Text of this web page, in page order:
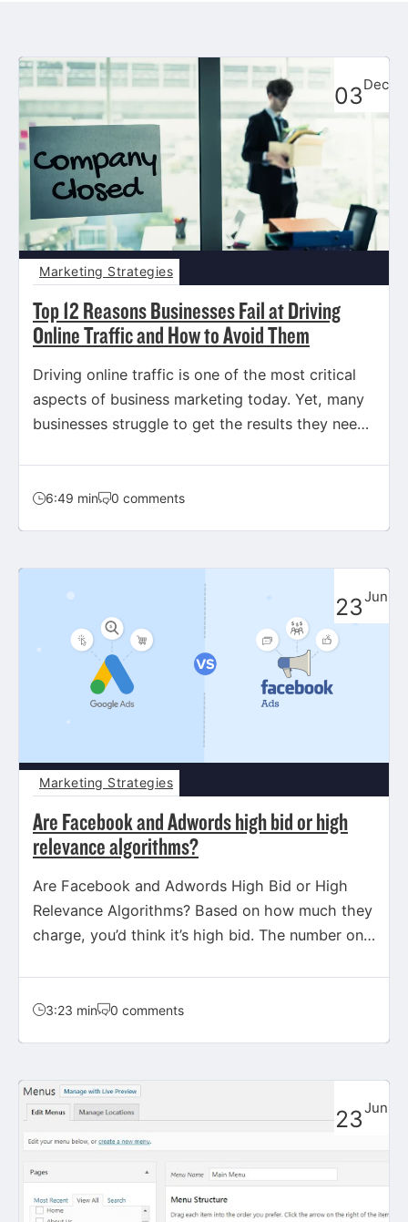
03Dec
Top 12 Reasons Businesses Fail at Driving
Online Traffic and How to Avoid Them
Marketing Strategies
Driving online traffic is one of the most critical
aspects of business marketing today. Yet, many
businesses struggle to get the results they need,
6:49 min 0 comments
23Jun
Are Facebook and Adwords high bid or high
relevance algorithms?
Marketing Strategies
Are Facebook and Adwords High Bid or High
Relevance Algorithms? Based on how much they
charge, you’d think it’s high bid. The number one
3:23 min 0 comments
23Jun